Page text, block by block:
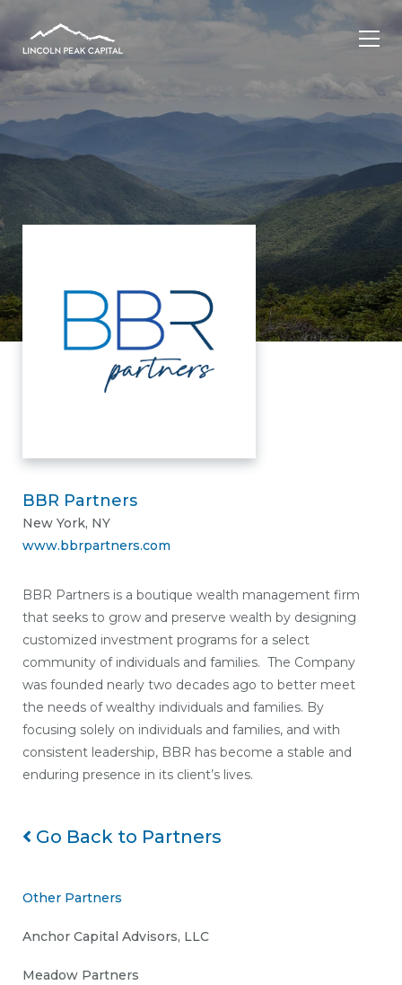
BBR Partners
New York, NY
www.bbrpartners.com
BBR Partners is a boutique wealth management firm
that seeks to grow and preserve wealth by designing
customized investment programs for a select
community of individuals and families. The Company
was founded nearly two decades ago to better meet
the needs of wealthy individuals and families. By
focusing solely on individuals and families, and with
consistent leadership, BBR has become a stable and
enduring presence in its client’s lives.
Go Back to Partners
Other Partners
Anchor Capital Advisors, LLC
Meadow Partners